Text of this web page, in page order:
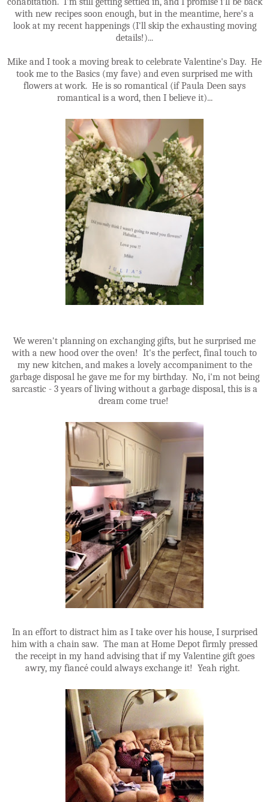
with new recipes soon enough, but in the meantime, here's a
look at my recent happenings (I'll skip the exhausting moving
details!)...
Mike and I took a moving break to celebrate Valentine's Day. He
took me to the Basics (my fave) and even surprised me with
flowers at work. He is so romantical (if Paula Deen says
romantical is a word, then I believe it)...
We weren't planning on exchanging gifts, but he surprised me
with a new hood over the oven! It's the perfect, final touch to
my new kitchen, and makes a lovely accompaniment to the
garbage disposal he gave me for my birthday. No, i'm not being
sarcastic - 3 years of living without a garbage disposal, this is a
dream come true!
In an effort to distract him as I take over his house, I surprised
him with a chain saw. The man at Home Depot firmly pressed
the receipt in my hand advising that if my Valentine gift goes
awry, my fiancé could always exchange it! Yeah right.